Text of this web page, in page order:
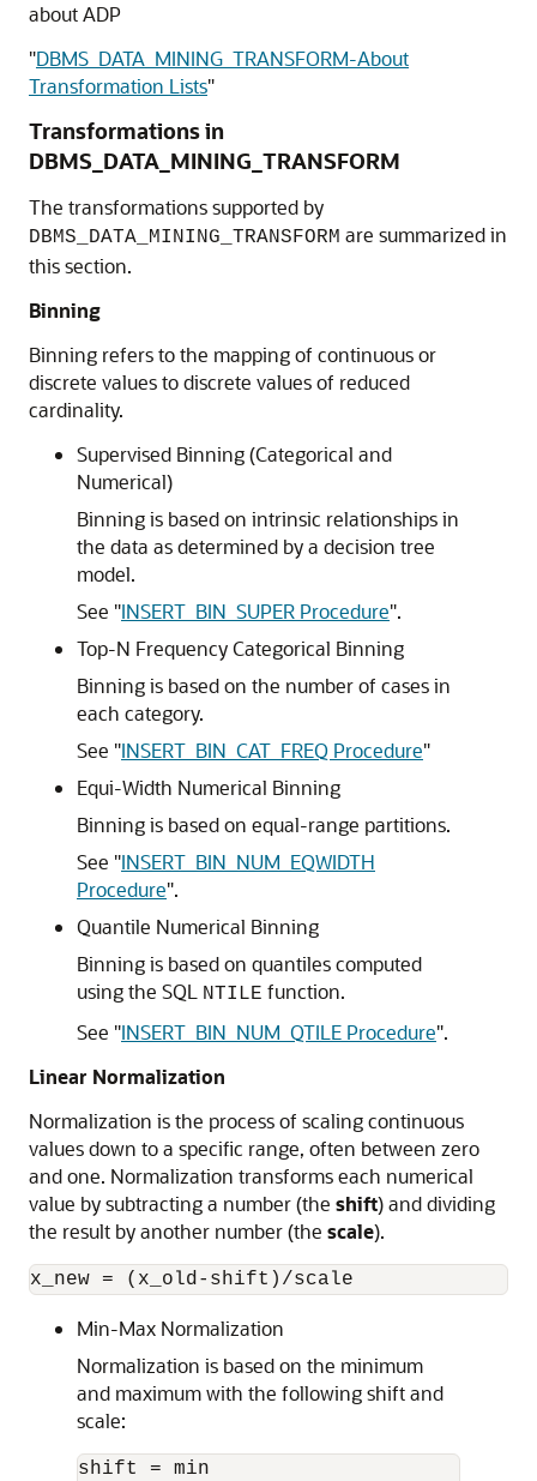
about ADP
"DBMS_DATA_MINING_TRANSFORM-About
Transformation Lists"
Transformations in
DBMS_DATA_MINING_TRANSFORM
The transformations supported by
DBMS_DATA_MINING_TRANSFORM are summarized in
this section.
Binning
Binning refers to the mapping of continuous or
discrete values to discrete values of reduced
cardinality.
Supervised Binning (Categorical and
Numerical)
Binning is based on intrinsic relationships in
the data as determined by a decision tree
model.
See "INSERT_BIN_SUPER Procedure".
Top-N Frequency Categorical Binning
Binning is based on the number of cases in
each category.
See "INSERT_BIN_CAT_FREQ Procedure"
Equi-Width Numerical Binning
Binning is based on equal-range partitions.
See "INSERT_BIN_NUM_EQWIDTH
Procedure".
Quantile Numerical Binning
Binning is based on quantiles computed
using the SQL
NTILE function.
See "INSERT_BIN_NUM_QTILE Procedure".
Linear Normalization
Normalization is the process of scaling continuous
values down to a specific range, often between zero
and one. Normalization transforms each numerical
value by subtracting a number (the shift) and dividing
the result by another number (the scale).
Min-Max Normalization
Normalization is based on the minimum
and maximum with the following shift and
scale:
shift = min